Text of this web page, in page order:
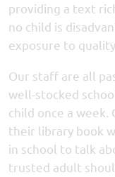
providing a text
no child is
exposure to
Our staff are all
well-stocked
child once a week.
their library book
in school to talk
trusted adult